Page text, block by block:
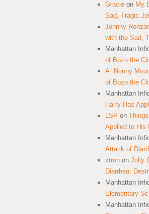
Gracie on My
Sad, Tragic
Johnny
with the Sad,
Manhattan
of Bozo the
A. Nonny
of Bozo the
Manhattan
Harry Has
LSP on
Applied to His
Manhattan
Attack of
xtron on Jolly
Diarrhea;
Manhattan
Elementary
Manhattan